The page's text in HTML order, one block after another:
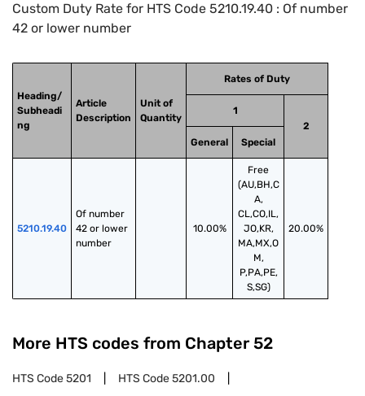
Custom Duty Rate for HTS Code 5210.19.40 : Of number
42 or lower number
Heading/
Subheadi
ng
Article
Description
Unit of
Quantity
Rates of Duty
1
2
General
Special
5210.19.40
Of number
42 or lower
number
10.00%
Free
(AU,BH,C
A,
CL,CO,IL,
JO,KR,
MA,MX,O
M,
P,PA,PE,
S,SG)
20.00%
More HTS codes from Chapter 52
HTS Code5201 HTS Code5201.00